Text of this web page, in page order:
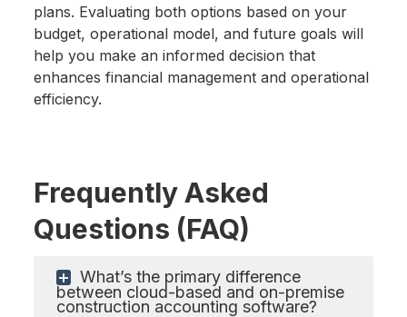
plans. Evaluating both options based on your
budget, operational model, and future goals will
help you make an informed decision that
enhances financial management and operational
efficiency.
Frequently Asked
Questions (FAQ)
What’s the primary difference
between cloud-based and on-premise
construction accounting software?